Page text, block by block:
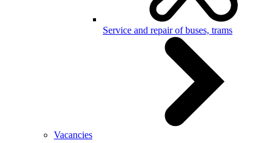
Service and repair of buses, trams
Vacancies